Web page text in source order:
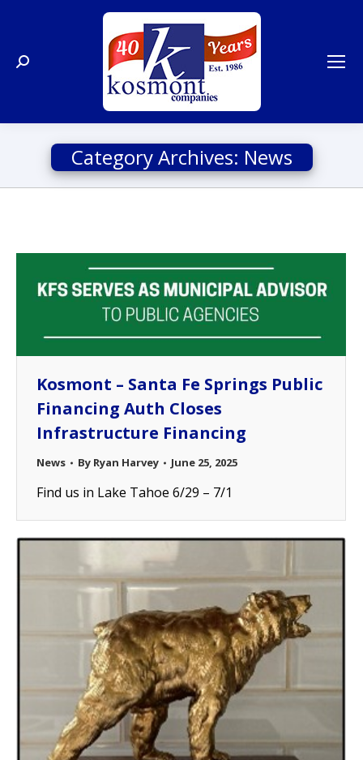
Search:
Category Archives: News
Kosmont – Santa Fe Springs Public
Financing Auth Closes
Infrastructure Financing
News By Ryan Harvey June 25, 2025
Find us in Lake Tahoe 6/29 – 7/1